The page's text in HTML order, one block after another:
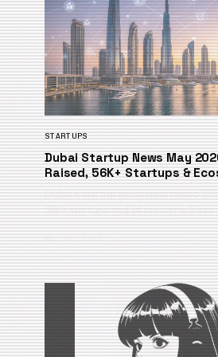
STARTUPS
Dubai Startup News May
Raised, 56K+ Startups &
Dubai’s startup ecosystem raised
56K+ startups and 14 unicorns.
May 14, 2026